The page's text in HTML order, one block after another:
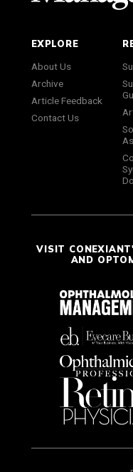
EXPLORE
About Us
Archive
Article Feedback
Contact Us
VISIT
AND